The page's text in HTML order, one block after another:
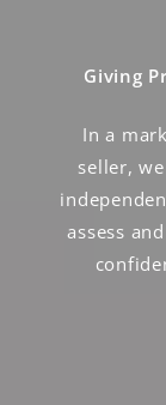
Giving
In a
seller,
assess